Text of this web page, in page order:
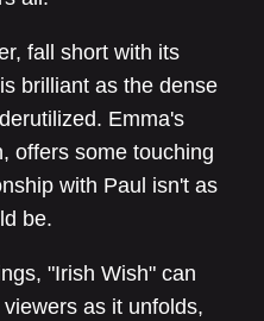
fall short with its
brilliant as the dense
Emma's
offers some touching
with Paul isn't as
be.
"Irish Wish" can
as it unfolds,